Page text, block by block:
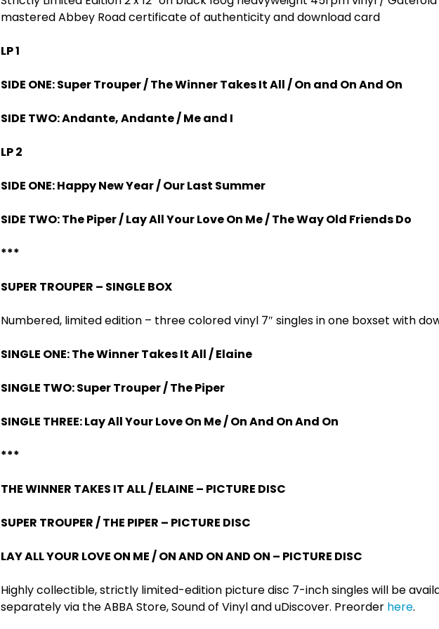
mastered Abbey Road certificate of authenticity and download card
LP 1
SIDE ONE: Super Trouper / The Winner Takes It All / On and On And On
SIDE TWO: Andante, Andante / Me and I
LP 2
SIDE ONE: Happy New Year / Our Last Summer
SIDE TWO: The Piper / Lay All Your Love On Me / The Way Old Friends Do
***
SUPER TROUPER – SINGLE BOX
Numbered, limited edition – three colored vinyl 7″ singles in one boxset with
SINGLE ONE: The Winner Takes It All / Elaine
SINGLE TWO: Super Trouper / The Piper
SINGLE THREE: Lay All Your Love On Me / On And On And On
***
THE WINNER TAKES IT ALL / ELAINE – PICTURE DISC
SUPER TROUPER / THE PIPER – PICTURE DISC
LAY ALL YOUR LOVE ON ME / ON AND ON AND ON – PICTURE DISC
Highly collectible, strictly limited-edition picture disc 7-inch singles will be
separately via the ABBA Store, Sound of Vinyl and uDiscover. Preorder here.